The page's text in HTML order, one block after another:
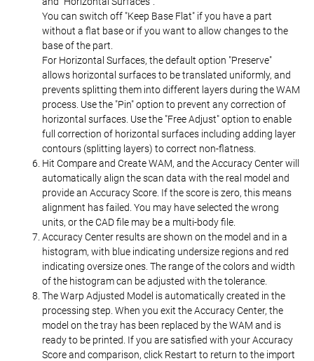
You can switch off "Keep Base Flat" if you have a part
without a flat base or if you want to allow changes to the
base of the part.
For Horizontal Surfaces, the default option "Preserve"
allows horizontal surfaces to be translated uniformly, and
prevents splitting them into different layers during the WAM
process. Use the "Pin" option to prevent any correction of
horizontal surfaces. Use the "Free Adjust" option to enable
full correction of horizontal surfaces including adding layer
contours (splitting layers) to correct non-flatness.
Hit Compare and Create WAM, and the Accuracy Center will
automatically align the scan data with the real model and
provide an Accuracy Score. If the score is zero, this means
alignment has failed. You may have selected the wrong
units, or the CAD file may be a multi-body file.
Accuracy Center results are shown on the model and in a
histogram, with blue indicating undersize regions and red
indicating oversize ones. The range of the colors and width
of the histogram can be adjusted with the tolerance.
The Warp Adjusted Model is automatically created in the
processing step. When you exit the Accuracy Center, the
model on the tray has been replaced by the WAM and is
ready to be printed. If you are satisfied with your Accuracy
Score and comparison, click Restart to return to the import